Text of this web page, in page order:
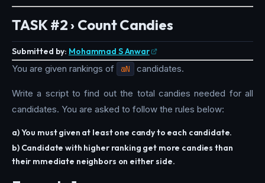
TASK #2 › Count Candies
Submitted by: Mohammad S Anwar
You are given rankings of @N candidates.
Write a script to find out the total candies needed for all
candidates. You are asked to follow the rules below:
a) You must given at least one candy to each candidate.
b) Candidate with higher ranking get more candies than
their mmediate neighbors on either side.